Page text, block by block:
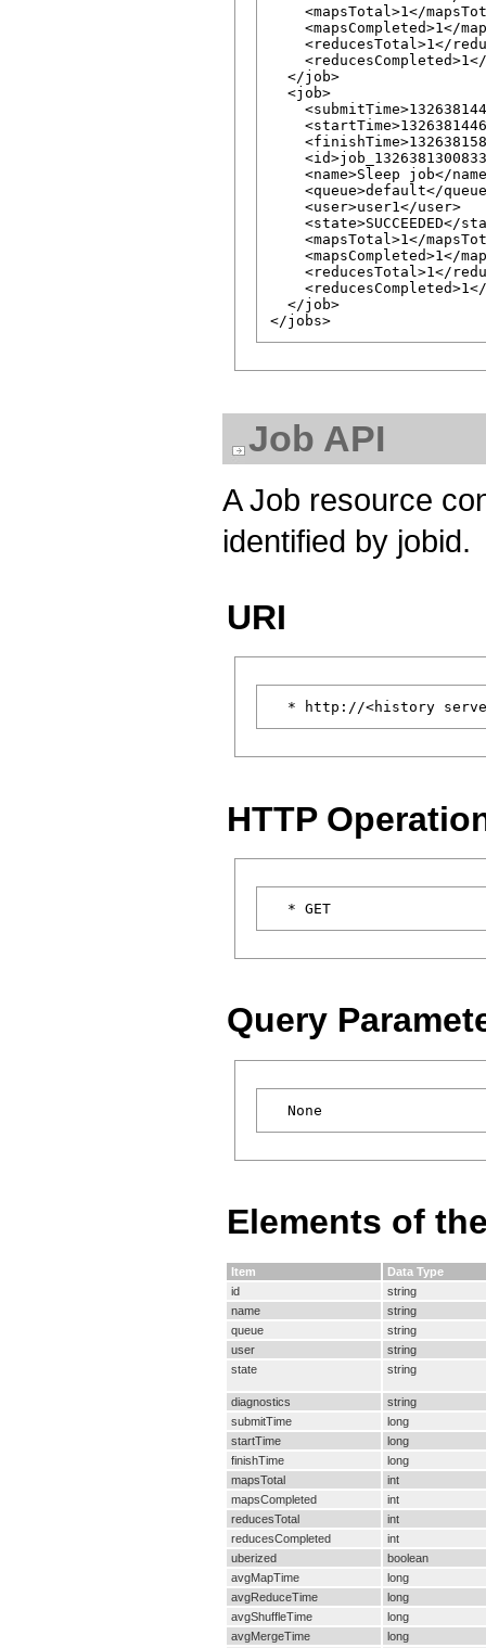
<mapsTotal>1</
<mapsCompleted>1</
<reducesTotal>1</
  </job>
  <job>
<name>Sleep job</
<queue>default</
    <user>user1</user>
<state>SUCCEEDED</
<mapsTotal>1</
<mapsCompleted>1</
<reducesTotal>1</
  </job>
Job API
A Job resource
identified by jobid.
URI
HTTP
Query
Elements of
Item
Data Type
id
string
name
string
queue
string
user
string
state
string
diagnostics
string
submitTime
long
startTime
long
finishTime
long
mapsTotal
int
mapsCompleted
int
reducesTotal
int
reducesCompleted
int
uberized
boolean
avgMapTime
long
avgReduceTime
long
avgShuffleTime
long
avgMergeTime
long